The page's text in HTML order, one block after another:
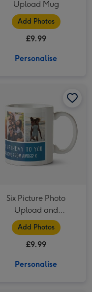
Upload Mug
Add Photos
£9.99
Personalise
Six Picture Photo
Upload and
Personalised Text Mug
Add Photos
£9.99
Personalise